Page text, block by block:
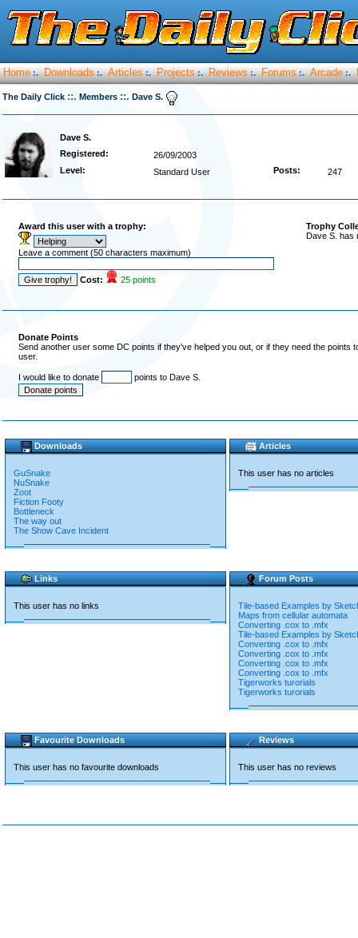
Home :. Downloads :. Articles :. Projects :. Reviews :. Forums :. Arcade :.
The Daily Click ::. Members ::. Dave S.
Dave S.
Registered:
26/09/2003
Level:
Standard User Posts: 247
Award this user with a trophy:
Leave a comment (50 characters maximum)
Cost: 25 points
Trophy
Dave S. has
Donate Points
Send another user some DC points if they've helped you out, or if they need the
user.
I would like to donate points to Dave S.
Downloads
GuSnake
NuSnake
Zoot
Fiction Footy
Bottleneck
The way out
The Show Cave Incident
Articles
This user has no articles
Links
This user has no links
Forum Posts
Tile-based Examples by
Maps from cellular automata
Converting .cox to .mfx
Tile-based Examples by
Converting .cox to .mfx
Converting .cox to .mfx
Converting .cox to .mfx
Converting .cox to .mfx
Tigerworks turorials
Tigerworks turorials
Favourite Downloads
This user has no favourite downloads
Reviews
This user has no reviews